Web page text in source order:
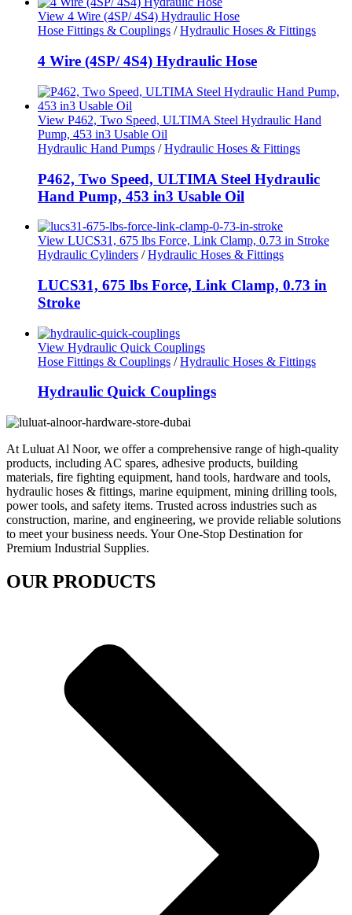
View 4 Wire (4SP/ 4S4) Hydraulic Hose
Hose Fittings & Couplings /Hydraulic Hoses & Fittings
4 Wire (4SP/ 4S4) Hydraulic Hose
View P462, Two Speed, ULTIMA Steel Hydraulic Hand
Pump, 453 in3 Usable Oil
Hydraulic Hand Pumps /Hydraulic Hoses & Fittings
P462, Two Speed, ULTIMA Steel Hydraulic
Hand Pump, 453 in3 Usable Oil
View LUCS31, 675 lbs Force, Link Clamp, 0.73 in Stroke
Hydraulic Cylinders /Hydraulic Hoses & Fittings
LUCS31, 675 lbs Force, Link Clamp, 0.73 in
Stroke
View Hydraulic Quick Couplings
Hose Fittings & Couplings /Hydraulic Hoses & Fittings
Hydraulic Quick Couplings
At Luluat Al Noor, we offer a comprehensive range of high-quality
products, including AC spares, adhesive products, building
materials, fire fighting equipment, hand tools, hardware and tools,
hydraulic hoses & fittings, marine equipment, mining drilling tools,
power tools, and safety items. Trusted across industries such as
construction, marine, and engineering, we provide reliable solutions
to meet your business needs. Your One-Stop Destination for
Premium Industrial Supplies.
OUR PRODUCTS